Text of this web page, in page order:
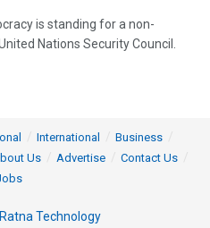
is standing for a non-
Nations Security Council.
International
Business
Us Advertise
Contact Us
Ratna Technology